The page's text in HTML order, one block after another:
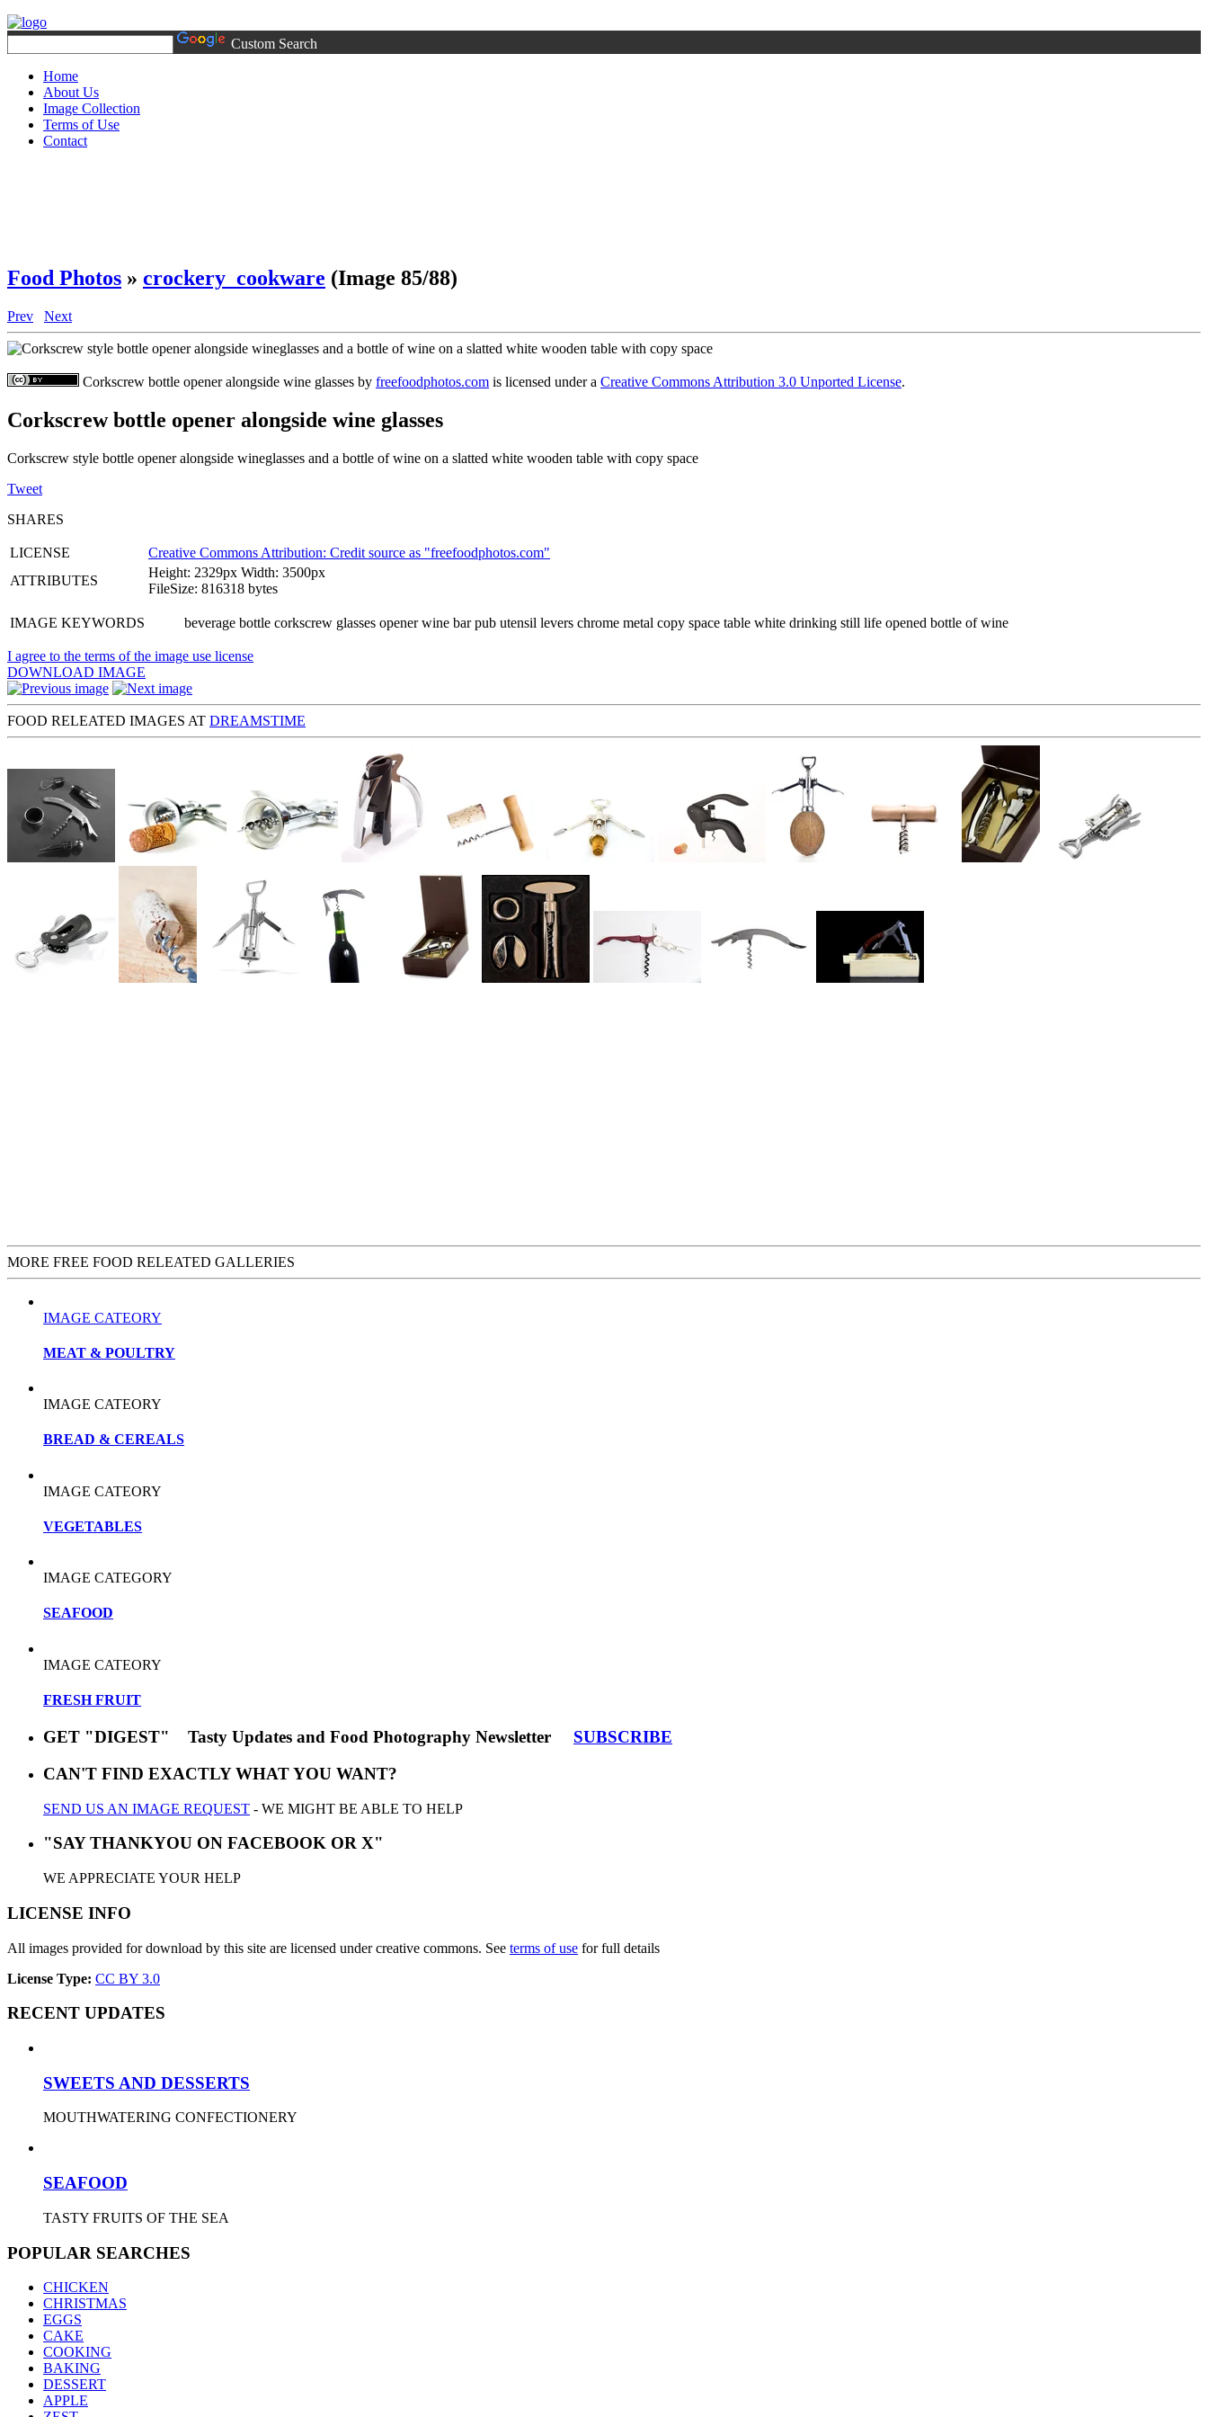
Custom Search
Home
About Us
Image Collection
Terms of Use
Contact
Food Photos » crockery_cookware (Image 85/88)
Prev Next
Corkscrew bottle opener alongside wine glasses by freefoodphotos.com is licensed under a Creative Commons Attribution 3.0 Unported License.
Corkscrew bottle opener alongside wine glasses
Corkscrew style bottle opener alongside wineglasses and a bottle of wine on a slatted white wooden table with copy space
Tweet
SHARES
LICENSE Creative Commons Attribution: Credit source as "freefoodphotos.com"
ATTRIBUTES
Height: 2329px Width: 3500px
FileSize: 816318 bytes
IMAGE KEYWORDS beverage bottle corkscrew glasses opener wine bar pub utensil levers chrome metal copy space table white drinking still life opened bottle of wine
I agree to the terms of the image use license
DOWNLOAD IMAGE
FOOD RELEATED IMAGES AT DREAMSTIME
MORE FREE FOOD RELEATED GALLERIES
IMAGE CATEORY
MEAT & POULTRY
IMAGE CATEORY
BREAD & CEREALS
IMAGE CATEORY
VEGETABLES
IMAGE CATEGORY
SEAFOOD
IMAGE CATEORY
FRESH FRUIT
GET "DIGEST" Tasty Updates and Food Photography Newsletter SUBSCRIBE
CAN'T FIND EXACTLY WHAT YOU WANT?
SEND US AN IMAGE REQUEST - WE MIGHT BE ABLE TO HELP
"SAY THANKYOU ON FACEBOOK OR X"
WE APPRECIATE YOUR HELP
LICENSE INFO
All images provided for download by this site are licensed under creative commons. See terms of use for full details
License Type: CC BY 3.0
RECENT UPDATES
SWEETS AND DESSERTS
MOUTHWATERING CONFECTIONERY
SEAFOOD
TASTY FRUITS OF THE SEA
POPULAR SEARCHES
CHICKEN
CHRISTMAS
EGGS
CAKE
COOKING
BAKING
DESSERT
APPLE